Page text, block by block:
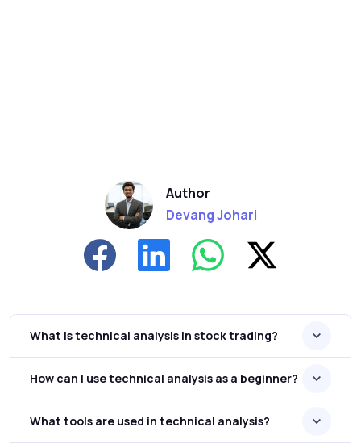
Author
Devang Johari
What is technical analysis in stock trading?
How can I use technical analysis as a beginner?
What tools are used in technical analysis?